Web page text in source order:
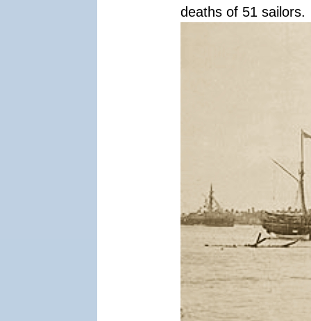
deaths of 51 sailors.